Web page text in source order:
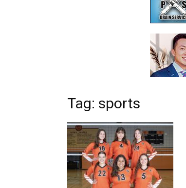
Tag: sports